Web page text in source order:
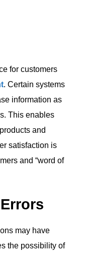
for customers
. Certain systems
information as
This enables
and
satisfaction is
and “word of
may have
the possibility of